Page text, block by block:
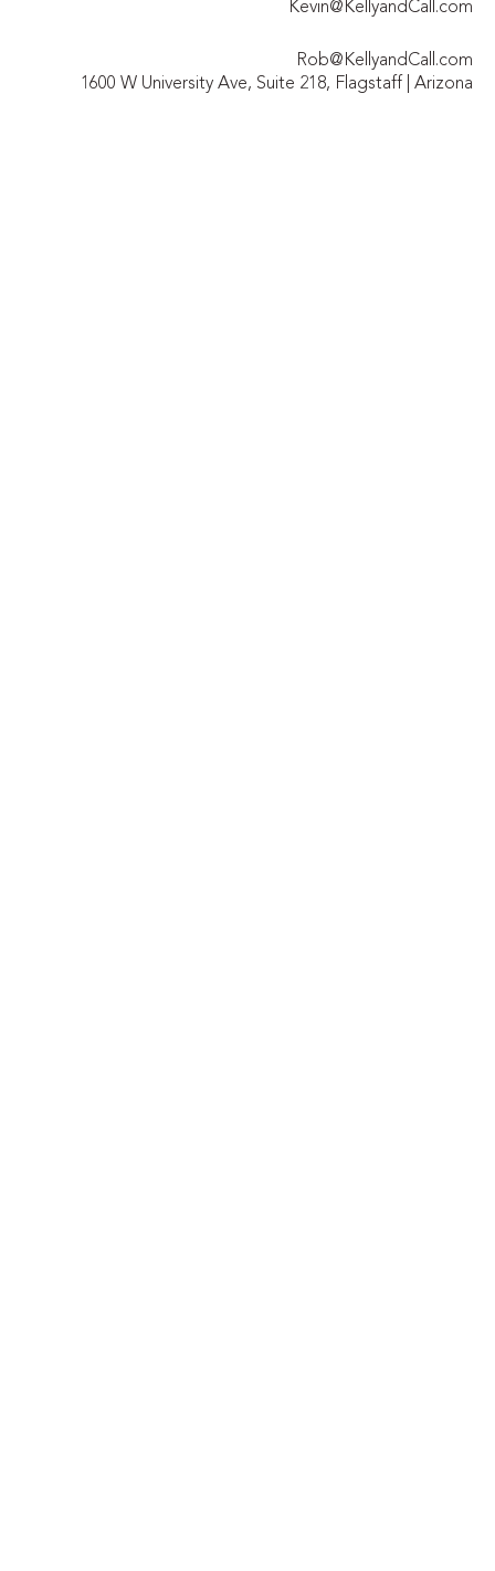
1600 W University Ave, Suite 218, Flagstaff | Arizona
Kevin@KellyandCall.com
Rob@KellyandCall.com